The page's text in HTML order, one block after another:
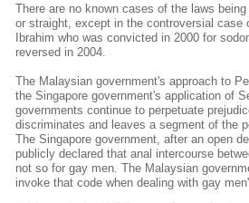
There are no known cases of the laws
or straight, except in the controversial case
Ibrahim who was convicted in 2000 for
reversed in 2004.
The Malaysian government's approach to
the Singapore government's application of
governments continue to perpetuate
discriminates and leaves a segment of the
The Singapore government, after an open
publicly declared that anal intercourse
not so for gay men. The Malaysian
invoke that code when dealing with gay